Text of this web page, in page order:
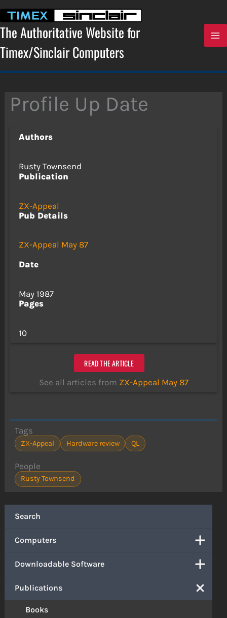
content
The Authoritative Website for
Timex/Sinclair Computers
Search
Computers
Downloadable Software
Publications
Books
Profile Up Date
Authors
Rusty Townsend
Publication
ZX-Appeal
Pub Details
ZX-Appeal May 87
Date
May 1987
Pages
10
READ THE ARTICLE
See all articles from ZX-Appeal May 87
Tags
ZX-Appeal Hardware review QL
People
Rusty Townsend